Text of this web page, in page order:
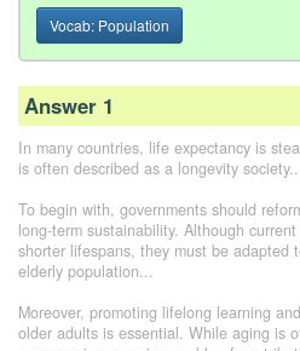
Vocab: Population
Answer 1
In many countries, life expectancy is
is often described as a longevity
To begin with, governments should
long-term sustainability. Although
shorter lifespans, they must be adapted
elderly population...
Moreover, promoting lifelong learning
older adults is essential. While aging is